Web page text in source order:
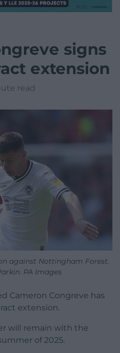
signs
extension
read
against Nottingham Forest.
PA Images
Cameron Congreve has
extension.
will remain with the
of 2025.